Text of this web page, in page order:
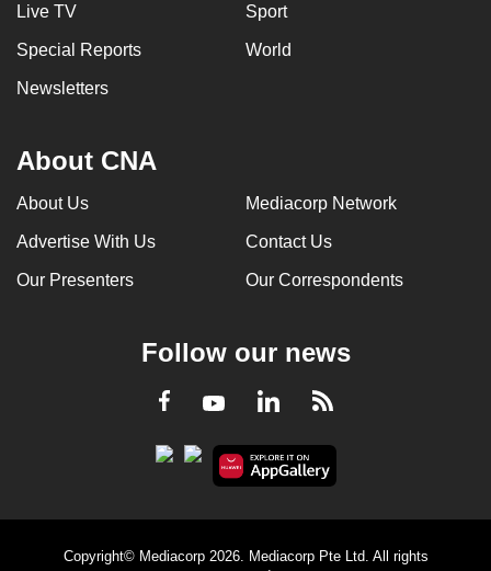
Live TV Sport
Special Reports World
Newsletters
About CNA
About Us Mediacorp Network
Advertise With Us Contact Us
Our Presenters Our Correspondents
Follow our news
Facebook
YoutubeLinkedInRSS
Copyright© Mediacorp 2026. Mediacorp Pte Ltd. All rights